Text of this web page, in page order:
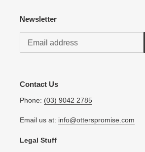
Newsletter
Contact Us
Phone: (03) 9042 2785
Email us at: info@otterspromise.com
Legal Stuff